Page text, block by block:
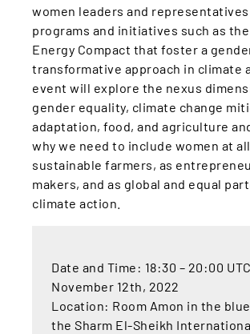
women leaders and
programs and initiatives such as the
Energy Compact that foster a
transformative approach in climate
event will explore the nexus
gender equality, climate change
adaptation, food, and agriculture
why we need to include women at
sustainable farmers, as
makers, and as global and equal
climate action.
Date and Time: 18:30 – 20:00
November 12th, 2022
Location: Room Amon in the
the Sharm El-Sheikh